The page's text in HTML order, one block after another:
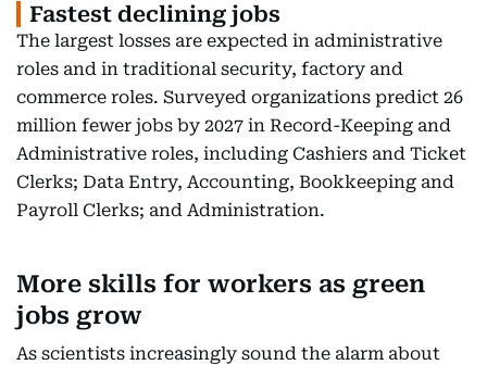
Fastest declining jobs
The largest losses are expected in administrative
roles and in traditional security, factory and
commerce roles. Surveyed organizations predict 26
million fewer jobs by 2027 in Record-Keeping and
Administrative roles, including Cashiers and Ticket
Clerks; Data Entry, Accounting, Bookkeeping and
Payroll Clerks; and Administration.
More skills for workers as green
jobs grow
As scientists increasingly sound the alarm about